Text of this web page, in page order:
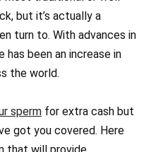
but it’s actually a
turn to. With advances in
has been an increase in
the world.
sperm for extra cash but
got you covered. Here